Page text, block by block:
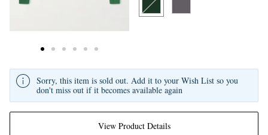
View Product Details
Sorry, this item is sold out. Add it to your Wish List so you
don't miss out if it becomes available again